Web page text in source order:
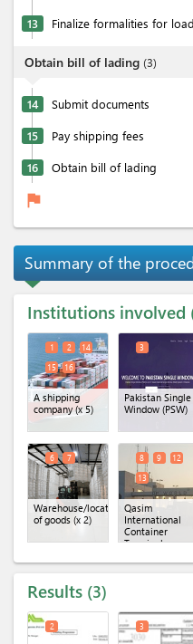
13 Finalize formalities for
Obtain bill of lading (3)
14 Submit documents
15 Pay shipping fees
16 Obtain bill of lading
flag
Summary of the
Institutions involved
A shipping
company(x 5)
1 2
14
15
16
Pakistan Single
Window (PSW)
3
Warehouse/location
of goods (x 2)
6 7
Qasim
International
Container
Terminal
8 9
12
13
Results 3
2 3